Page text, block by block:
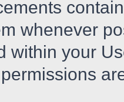
whenever
within your